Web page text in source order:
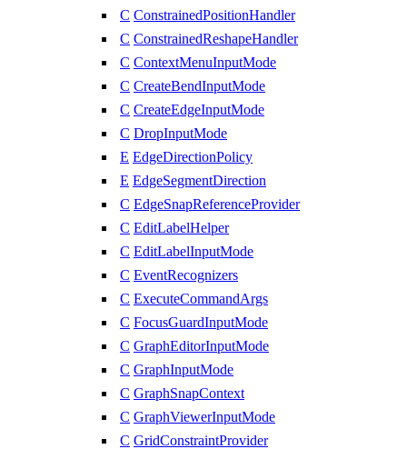
C ConstrainedPositionHandler
C ConstrainedReshapeHandler
C ContextMenuInputMode
C CreateBendInputMode
C CreateEdgeInputMode
C DropInputMode
E EdgeDirectionPolicy
E EdgeSegmentDirection
C EdgeSnapReferenceProvider
C EditLabelHelper
C EditLabelInputMode
C EventRecognizers
C ExecuteCommandArgs
C FocusGuardInputMode
C GraphEditorInputMode
C GraphInputMode
C GraphSnapContext
C GraphViewerInputMode
C GridConstraintProvider